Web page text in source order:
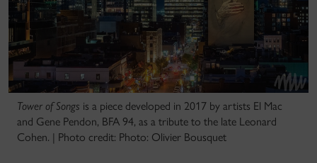
Tower of Songs is a piece developed in 2017 by artists El Mac
and Gene Pendon, BFA 94, as a tribute to the late Leonard
Cohen. | Photo credit: Photo: Olivier Bousquet